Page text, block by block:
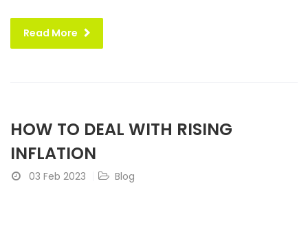
Read More
HOW TO DEAL WITH RISING
INFLATION
03 Feb 2023 Blog